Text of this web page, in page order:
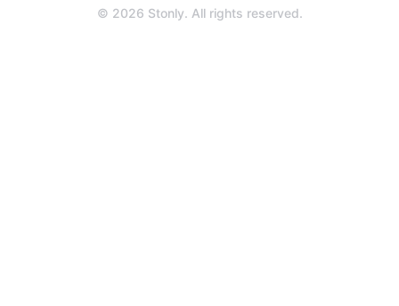
a
© 2026 Stonly. All rights reserved.